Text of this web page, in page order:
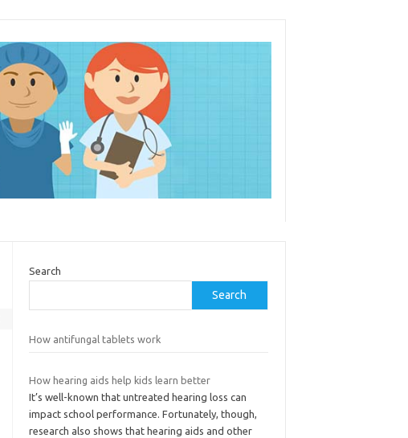
Search
Search
How antifungal tablets work
How hearing aids help kids learn better
It’s well-known that untreated hearing loss can
impact school performance. Fortunately, though,
research also shows that hearing aids and other